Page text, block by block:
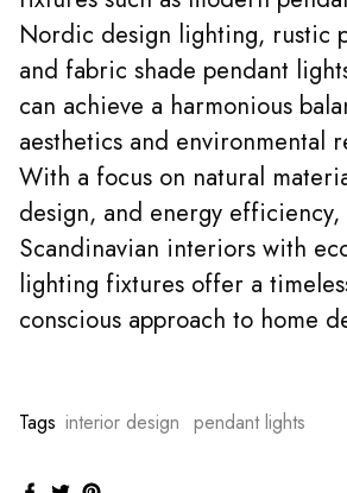
Nordic design lighting, rustic
and fabric shade pendant
can achieve a harmonious
aesthetics and environmental
With a focus on natural
design, and energy efficiency,
Scandinavian interiors with
lighting fixtures offer a
conscious approach to home
Tags interior design pendant lights